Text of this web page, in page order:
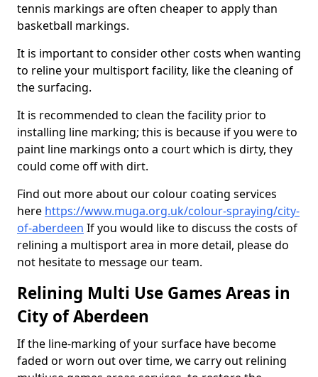
tennis markings are often cheaper to apply than
basketball markings.
It is important to consider other costs when wanting
to reline your multisport facility, like the cleaning of
the surfacing.
It is recommended to clean the facility prior to
installing line marking; this is because if you were to
paint line markings onto a court which is dirty, they
could come off with dirt.
Find out more about our colour coating services
here https://www.muga.org.uk/colour-spraying/city-
of-aberdeen If you would like to discuss the costs of
relining a multisport area in more detail, please do
not hesitate to message our team.
Relining Multi Use Games Areas in
City of Aberdeen
If the line-marking of your surface have become
faded or worn out over time, we carry out relining